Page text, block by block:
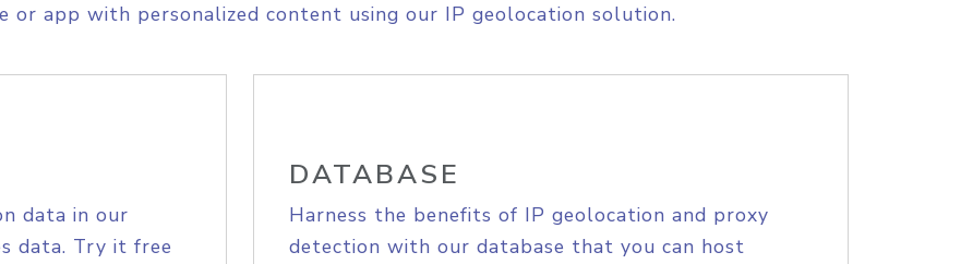
or app with personalized content using our IP geolocation solution.
data in our
data. Try it free
DATABASE
Harness the benefits of IP geolocation and proxy
detection with our database that you can host